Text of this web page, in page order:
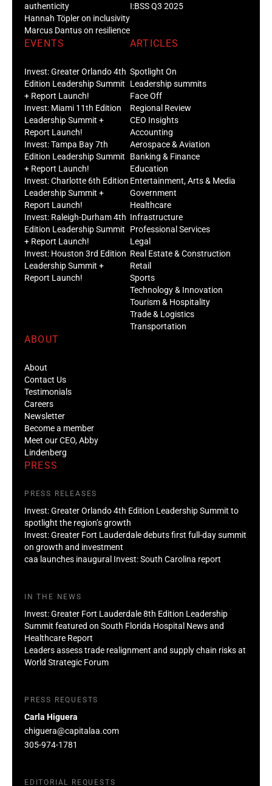
authenticity
Hannah Töpler on inclusivity
Marcus Dantus on resilience
I:BSS Q3 2025
EVENTS
Invest: Greater Orlando 4th
Edition Leadership Summit
+ Report Launch!
Invest: Miami 11th Edition
Leadership Summit +
Report Launch!
Invest: Tampa Bay 7th
Edition Leadership Summit
+ Report Launch!
Invest: Charlotte 6th Edition
Leadership Summit +
Report Launch!
Invest: Raleigh-Durham 4th
Edition Leadership Summit
+ Report Launch!
Invest: Houston 3rd Edition
Leadership Summit +
Report Launch!
ARTICLES
Spotlight On
Leadership summits
Face Off
Regional Review
CEO Insights
Accounting
Aerospace & Aviation
Banking & Finance
Education
Entertainment, Arts & Media
Government
Healthcare
Infrastructure
Professional Services
Legal
Real Estate & Construction
Retail
Sports
Technology & Innovation
Tourism & Hospitality
Trade & Logistics
Transportation
ABOUT
About
Contact Us
Testimonials
Careers
Newsletter
Become a member
Meet our CEO, Abby
Lindenberg
PRESS
PRESS RELEASES
Invest: Greater Orlando 4th Edition Leadership Summit to
spotlight the region’s growth
Invest: Greater Fort Lauderdale debuts first full-day summit
on growth and investment
caa launches inaugural Invest: South Carolina report
IN THE NEWS
Invest: Greater Fort Lauderdale 8th Edition Leadership
Summit featured on South Florida Hospital News and
Healthcare Report
Leaders assess trade realignment and supply chain risks at
World Strategic Forum
PRESS REQUESTS
Carla Higuera
chiguera@capitalaa.com
305-974-1781
EDITORIAL REQUESTS